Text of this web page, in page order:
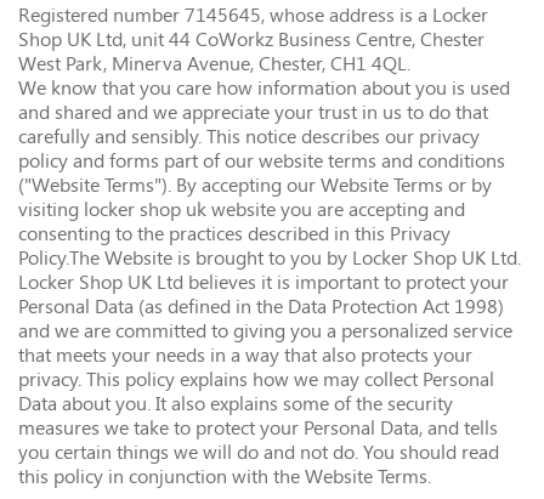
Registered number 7145645, whose address is a Locker
Shop UK Ltd, unit 44 CoWorkz Business Centre, Chester
West Park, Minerva Avenue, Chester, CH1 4QL.
We know that you care how information about you is used
and shared and we appreciate your trust in us to do that
carefully and sensibly. This notice describes our privacy
policy and forms part of our website terms and conditions
("Website Terms"). By accepting our Website Terms or by
visiting locker shop uk website you are accepting and
consenting to the practices described in this Privacy
Policy.The Website is brought to you by Locker Shop UK Ltd.
Locker Shop UK Ltd believes it is important to protect your
Personal Data (as defined in the Data Protection Act 1998)
and we are committed to giving you a personalized service
that meets your needs in a way that also protects your
privacy. This policy explains how we may collect Personal
Data about you. It also explains some of the security
measures we take to protect your Personal Data, and tells
you certain things we will do and not do. You should read
this policy in conjunction with the Website Terms.